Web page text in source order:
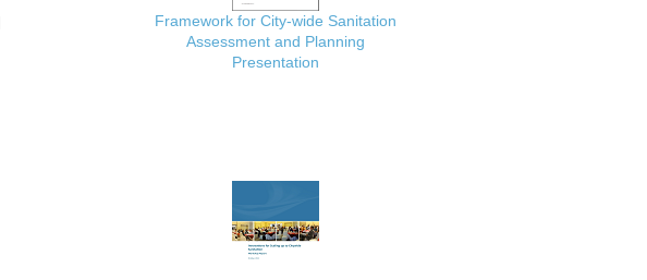
Framework for City-wide Sanitation
Assessment and Planning
Presentation